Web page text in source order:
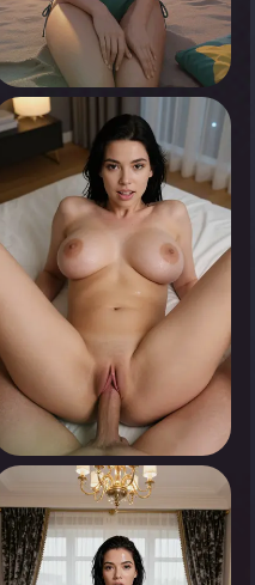
0
Tap to see
0
Tap to see